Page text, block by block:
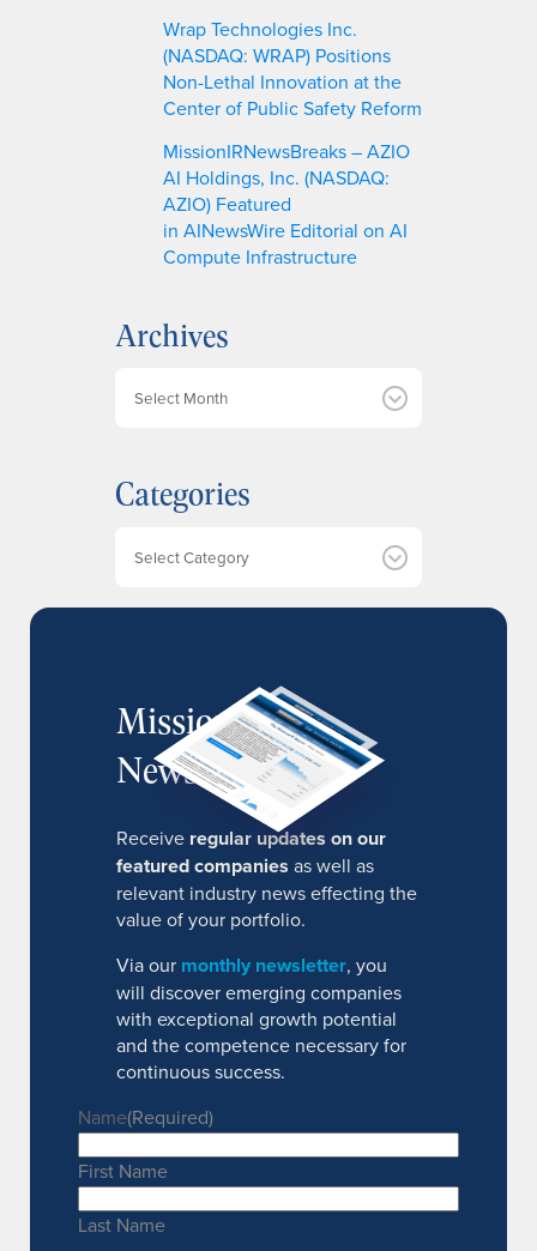
Wrap Technologies Inc.
(NASDAQ: WRAP) Positions
Non-Lethal Innovation at the
Center of Public Safety Reform
MissionIRNewsBreaks – AZIO
AI Holdings, Inc. (NASDAQ:
AZIO) Featured
in AINewsWire Editorial on AI
Compute Infrastructure
Archives
i
v
Categories
MissionIR
Newsletter
Receive regular updates on our
featured companies as well as
relevant industry news effecting the
value of your portfolio.
Via our monthly newsletter, you
will discover emerging companies
with exceptional growth potential
and the competence necessary for
continuous success.
Name(Required)
First Name
Last Name